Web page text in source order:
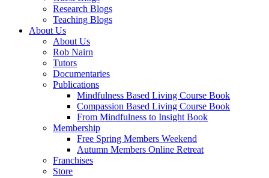
Research Blogs
Teaching Blogs
About Us
About Us
Rob Nairn
Tutors
Documentaries
Publications
Mindfulness Based Living Course Book
Compassion Based Living Course Book
From Mindfulness to Insight Book
Membership
Free Spring Members Weekend
Autumn Members Online Retreat
Franchises
Store